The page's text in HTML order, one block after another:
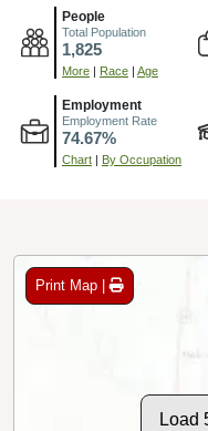
People
Total Population
1,825
More | Race | Age
Employment
Employment Rate
74.67%
Chart | By Occupation
Print Map |
Load